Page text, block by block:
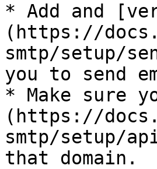
* Add and
(https://
smtp/setup/
you to send
* Make sure
(https://
smtp/setup/
that domain.